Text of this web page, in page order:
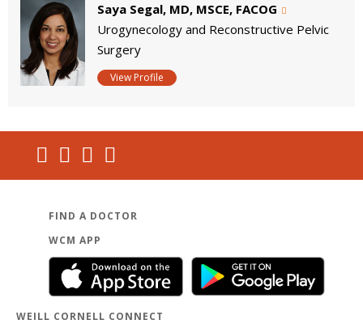
Saya Segal, MD, MSCE, FACOG
Urogynecology and Reconstructive Pelvic
Surgery
View Profile
FIND A DOCTOR
WCM APP
WEILL CORNELL CONNECT